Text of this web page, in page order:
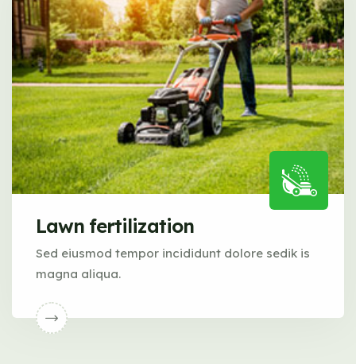
Lawn fertilization
Sed eiusmod tempor incididunt dolore sedik is
magna aliqua.